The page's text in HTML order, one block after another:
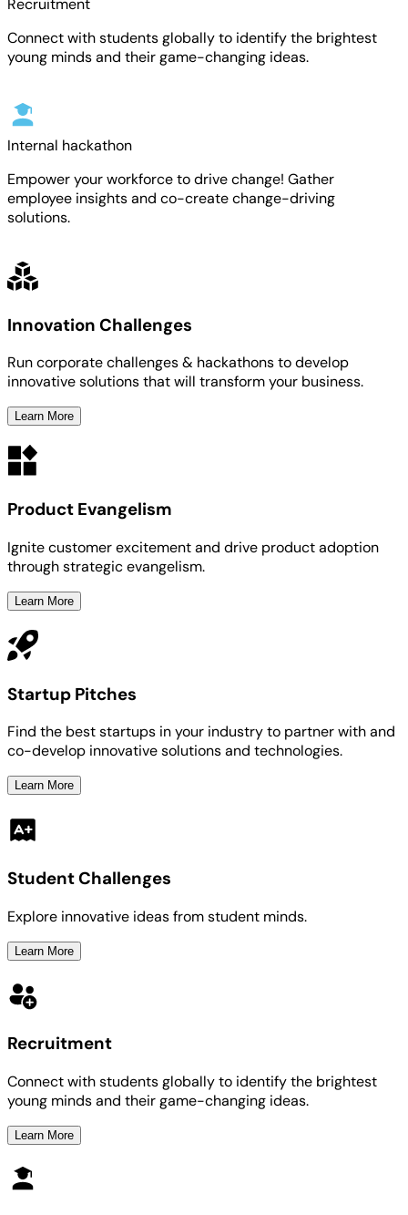
Recruitment
Connect with students globally to identify the brightest
young minds and their game-changing ideas.
Internal hackathon
Empower your workforce to drive change! Gather
employee insights and co-create change-driving
solutions.
Innovation Challenges
Run corporate challenges & hackathons to develop
innovative solutions that will transform your business.
Learn More
Product Evangelism
Ignite customer excitement and drive product adoption
through strategic evangelism.
Learn More
Startup Pitches
Find the best startups in your industry to partner with and
co-develop innovative solutions and technologies.
Learn More
Student Challenges
Explore innovative ideas from student minds.
Learn More
Recruitment
Connect with students globally to identify the brightest
young minds and their game-changing ideas.
Learn More